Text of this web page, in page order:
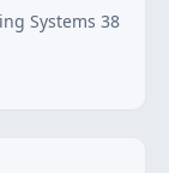
Systems 38